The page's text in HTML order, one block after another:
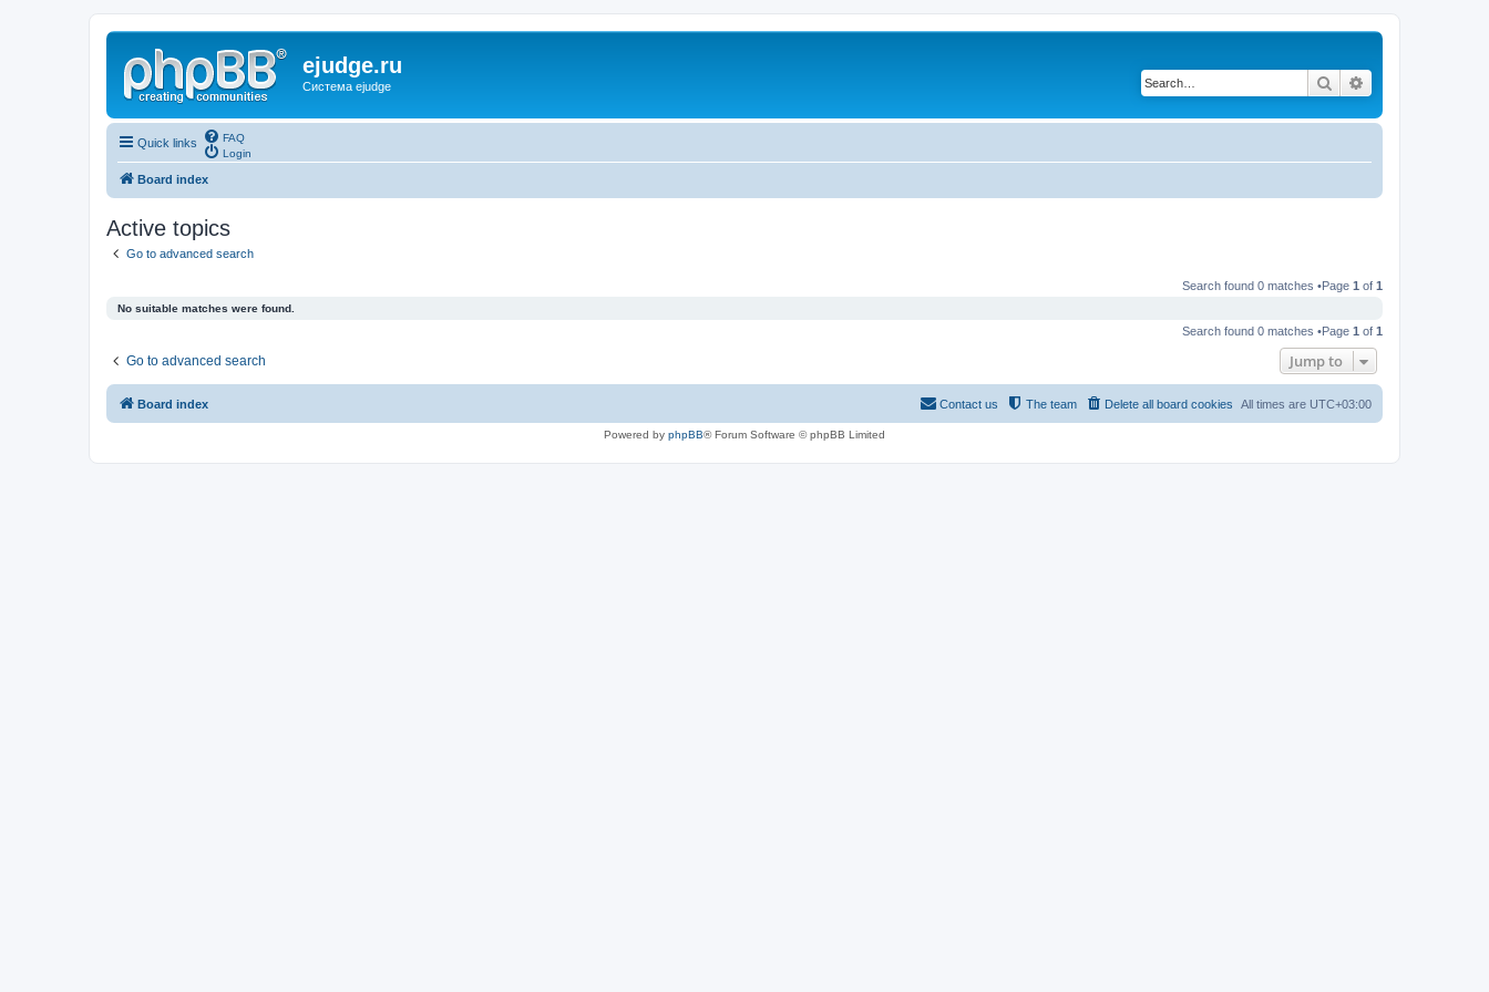
ejudge.ru
Система ejudge Search
Quick links
FAQ
Login
Board index
Active topics
Go to advanced search
Search found 0 matches •Page 1 of 1
No suitable matches were found.
Search found 0 matches •Page 1 of 1
Go to advanced search Jump to
Board index All times are UTC+03:00
Delete all board cookies
The team
Contact us
Powered by phpBB® Forum Software © phpBB Limited